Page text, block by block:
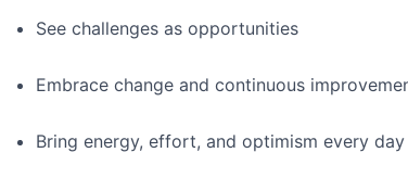
See challenges as opportunities
Embrace change and continuous
Bring energy, effort, and optimism every day